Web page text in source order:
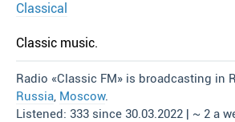
Classical
Classic music.
Radio «Classic FM» is broadcasting in
Russia, Moscow.
Listened: 333 since 30.03.2022 | ~ 2 a